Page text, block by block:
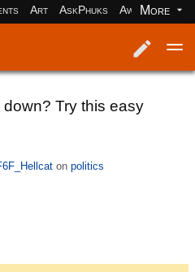
Art AskPhuks Aww books
More
Try this easy
on politics